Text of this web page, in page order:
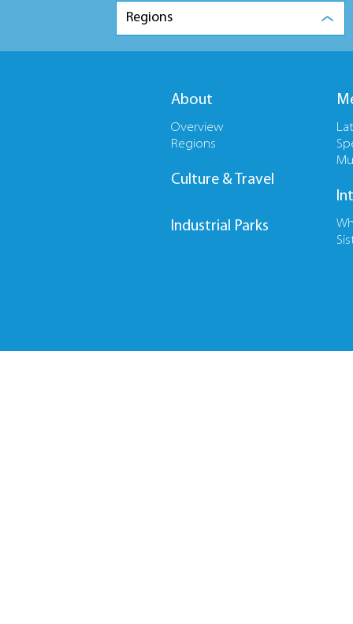
Regions
About
Overview
Regions
Culture & Travel
Industrial Parks